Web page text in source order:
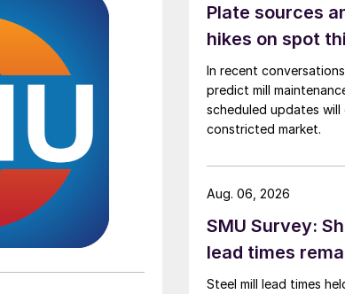
Plate sources
hikes on spot
In recent
predict mill
scheduled updates will
constricted market.
SMU Survey:
lead times
Steel mill lead times
Aug. 06, 2026